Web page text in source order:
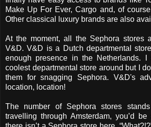
Make Up For Ever, Cargo and, of
Other classical luxury brands are also
At the moment, all the Sephora stores
V&D. V&D is a Dutch departmental
enough presence in the Netherlands. I
coolest departmental store around but I
them for snagging Sephora. V&D's
location, location!
The number of Sephora stores
travelling through Amsterdam, you’d